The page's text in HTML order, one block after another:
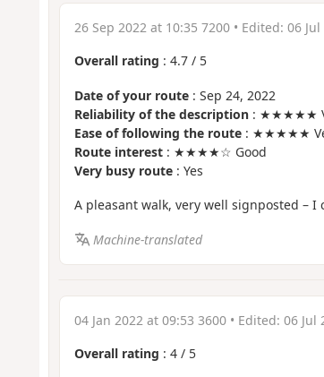
26 Sep 2022 at 10:35 7200• Edited: 06
Overall rating : 4.7/ 5
Date of your route: Sep 24, 2022
Reliability of the description: ★★★★★
Ease of following the route: ★★★★★
Route interest: ★★★★☆ Good
Very busy route: Yes
A pleasant walk, very well signposted –
Machine-translated
04 Jan 2022 at 09:53 3600• Edited: 06 Jul
Overall rating : 4/ 5